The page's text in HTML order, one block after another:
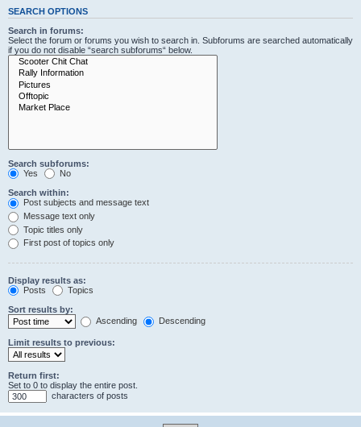
SEARCH OPTIONS
Search in forums:
Select the forum or forums you wish to search in. Subforums are searched automatically
if you do not disable “search subforums“ below.
Search subforums:
Yes
No
Search within:
Post subjects and message text
Message text only
Topic titles only
First post of topics only
Display results as:
Posts
Topics
Sort results by:
Ascending
Descending
Limit results to previous:
Return first:
Set to 0 to display the entire post.
characters of posts